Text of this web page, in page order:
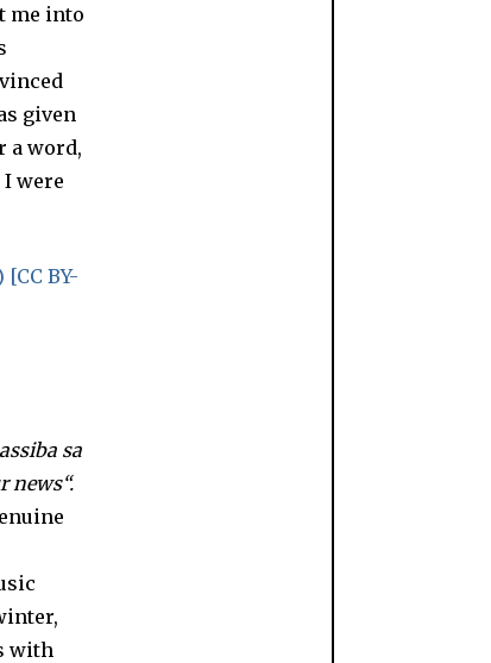
me into
given
a word,
were
sa
news“.
with